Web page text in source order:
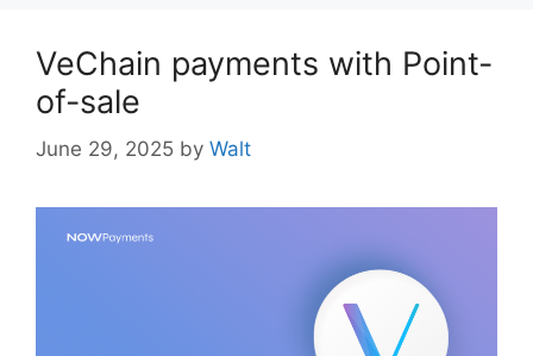
VeChain payments with Point-
of-sale
June 29, 2025 by Walt